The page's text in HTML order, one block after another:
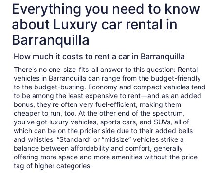
Everything you need to know
about Luxury car rental in
Barranquilla
How much it costs to rent a car in Barranquilla
There's no one-size-fits-all answer to this question: Rental
vehicles in Barranquilla can range from the budget-friendly
to the budget-busting. Economy and compact vehicles tend
to be among the least expensive to rent—and as an added
bonus, they're often very fuel-efficient, making them
cheaper to run, too. At the other end of the spectrum,
you've got luxury vehicles, sports cars, and SUVs, all of
which can be on the pricier side due to their added bells
and whistles. “Standard” or “midsize” vehicles strike a
balance between affordability and comfort, generally
offering more space and more amenities without the price
tag of higher categories.